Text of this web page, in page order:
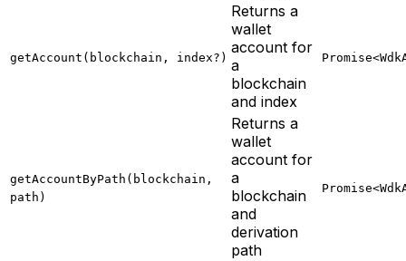
getAccount(blockchain, index?)
Returns a
wallet
account for
a
blockchain
and index
getAccountByPath(blockchain,
path)
Returns a
wallet
account for
a
blockchain
and
derivation
path